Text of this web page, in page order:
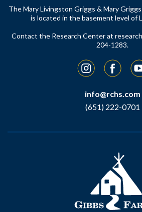
The Mary Livingston Griggs & Mary
is located in the basement level of
Contact the Research Center at
204-1283.
Instagram
info@rchs.com
(651) 222-0701